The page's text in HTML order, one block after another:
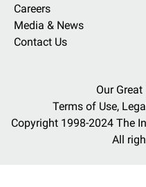
Careers
Media & News
Contact Us
Our
Terms of Use,
Copyright 1998-2024 The
All